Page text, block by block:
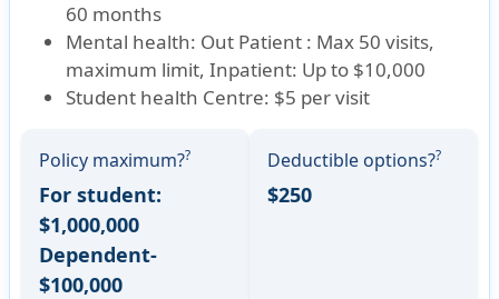
60 months
Mental health: Out Patient : Max 50 visits,
maximum limit, Inpatient: Up to $10,000
Student health Centre: $5 per visit
Policy maximum??
For student:
$1,000,000
Dependent-
$100,000
Deductible options??
$250